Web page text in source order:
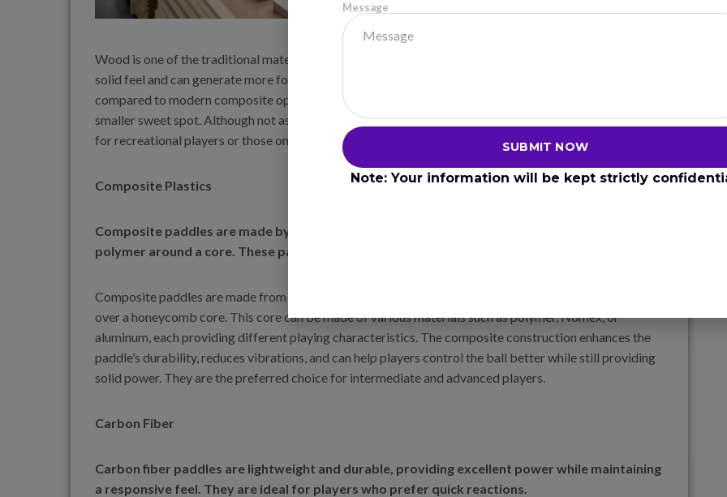
Wood is one of the traditional materials used in pickleball paddles. It is heavy, which gives the paddle a
solid feel and can generate more force. However, wooden paddles are typically less responsive
compared to modern composite options. They tend to be less forgiving on off-center hits and have a
smaller sweet spot. Although not as commonly used in professional play anymore, wood is still popular
for recreational players or those on a budget.
Composite Plastics
Composite paddles are made by layering materials like fiberglass, carbon fiber, or even
polymer around a core. These paddles offer a balance between power and control.
Composite paddles are made from materials such as fiberglass and polymer, which are often layered
over a honeycomb core. This core can be made of various materials such as polymer, Nomex, or
aluminum, each providing different playing characteristics. The composite construction enhances the
paddle’s durability, reduces vibrations, and can help players control the ball better while still providing
solid power. They are the preferred choice for intermediate and advanced players.
Carbon Fiber
Carbon fiber paddles are lightweight and durable, providing excellent power while maintaining
a responsive feel. They are ideal for players who prefer quick reactions.
Message
SUBMIT NOW
Note: Your information will be kept strictly